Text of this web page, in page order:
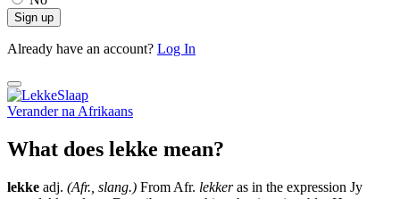
Sign up
Already have an account? Log In
Verander na Afrikaans
What does lekke mean?
lekke adj. (Afr., slang.) From Afr. lekkeras in the expression Jy